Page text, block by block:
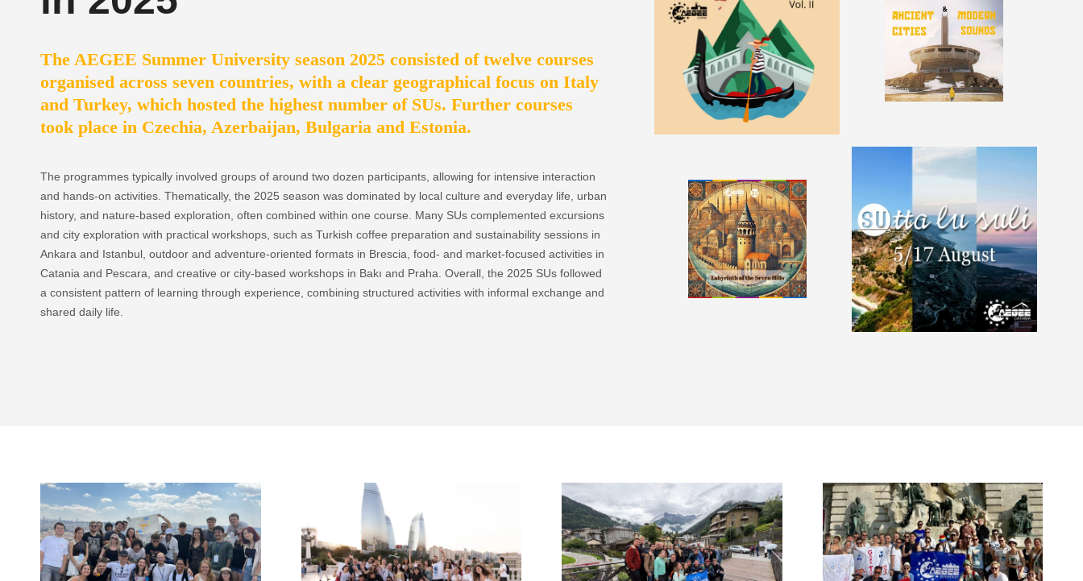
The AEGEE Summer University season 2025 consisted of twelve courses
organised across seven countries, with a clear geographical focus on Italy
and Turkey, which hosted the highest number of SUs. Further courses
took place in Czechia, Azerbaijan, Bulgaria and Estonia.
The programmes typically involved groups of around two dozen participants, allowing for intensive interaction
and hands-on activities. Thematically, the 2025 season was dominated by local culture and everyday life, urban
history, and nature-based exploration, often combined within one course. Many SUs complemented excursions
and city exploration with practical workshops, such as Turkish coffee preparation and sustainability sessions in
Ankara and Istanbul, outdoor and adventure-oriented formats in Brescia, food- and market-focused activities in
Catania and Pescara, and creative or city-based workshops in Bakı and Praha. Overall, the 2025 SUs followed
a consistent pattern of learning through experience, combining structured activities with informal exchange and
shared daily life.